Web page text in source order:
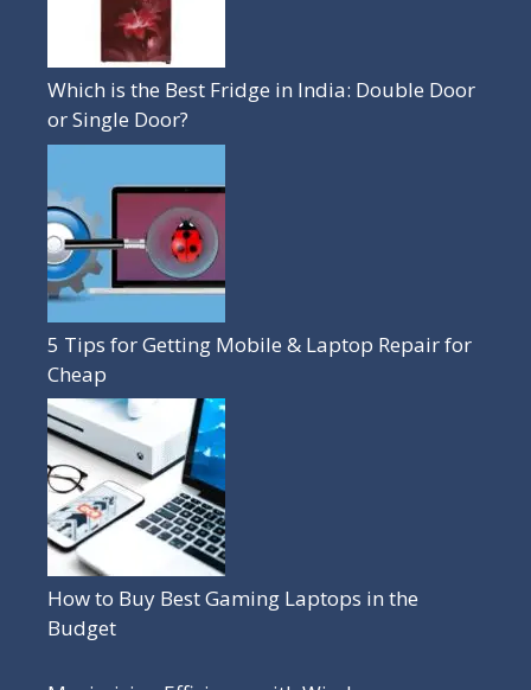
Which is the Best Fridge in India: Double Door
or Single Door?
5 Tips for Getting Mobile & Laptop Repair for
Cheap
How to Buy Best Gaming Laptops in the
Budget